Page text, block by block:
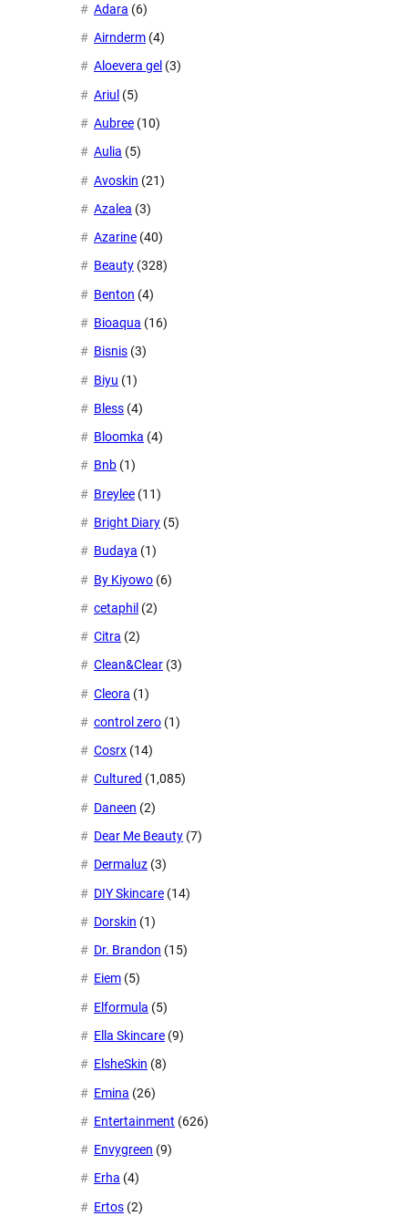
Adara (6)
Airnderm (4)
Aloevera gel (3)
Ariul (5)
Aubree (10)
Aulia (5)
Avoskin (21)
Azalea (3)
Azarine (40)
Beauty (328)
Benton (4)
Bioaqua (16)
Bisnis (3)
Biyu (1)
Bless (4)
Bloomka (4)
Bnb (1)
Breylee (11)
Bright Diary (5)
Budaya (1)
By Kiyowo (6)
cetaphil (2)
Citra (2)
Clean&Clear (3)
Cleora (1)
control zero (1)
Cosrx (14)
Cultured (1,085)
Daneen (2)
Dear Me Beauty (7)
Dermaluz (3)
DIY Skincare (14)
Dorskin (1)
Dr. Brandon (15)
Eiem (5)
Elformula (5)
Ella Skincare (9)
ElsheSkin (8)
Emina (26)
Entertainment (626)
Envygreen (9)
Erha (4)
Ertos (2)